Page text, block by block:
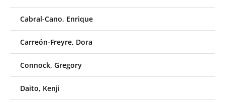
Cabral-Cano, Enrique
Carreón-Freyre, Dora
Connock, Gregory
Daito, Kenji